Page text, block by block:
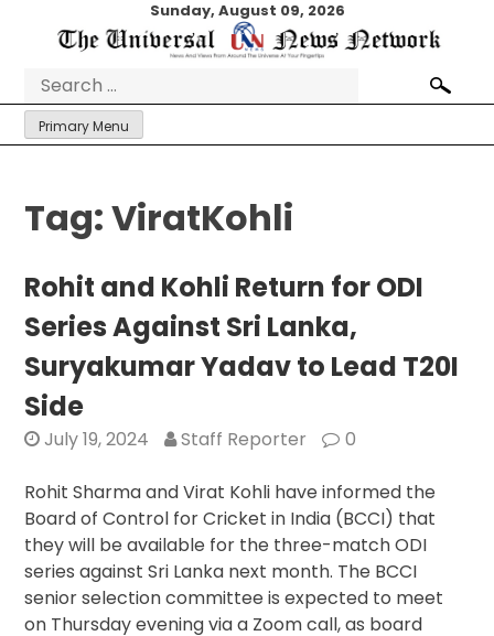
Sunday, August 09, 2026
Search
for:
Primary Menu
Tag:ViratKohli
Rohit and Kohli Return for ODI
Series Against Sri Lanka,
Suryakumar Yadav to Lead T20I
Side
July 19, 2024 Staff Reporter 0
Rohit Sharma and Virat Kohli have informed the
Board of Control for Cricket in India (BCCI) that
they will be available for the three-match ODI
series against Sri Lanka next month. The BCCI
senior selection committee is expected to meet
on Thursday evening via a Zoom call, as board